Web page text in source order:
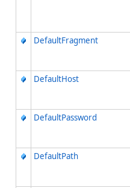
DefaultFragment
DefaultHost
DefaultPassword
DefaultPath